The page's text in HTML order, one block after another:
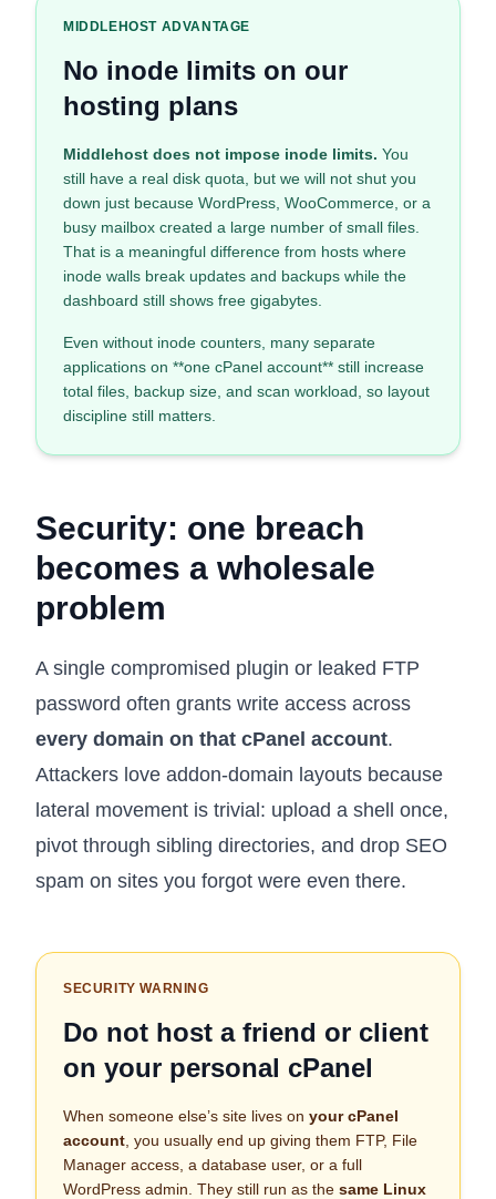
MIDDLEHOST ADVANTAGE
No inode limits on our
hosting plans
Middlehost does not impose inode limits. You
still have a real disk quota, but we will not shut you
down just because WordPress, WooCommerce, or a
busy mailbox created a large number of small files.
That is a meaningful difference from hosts where
inode walls break updates and backups while the
dashboard still shows free gigabytes.
Even without inode counters, many separate
applications on **one cPanel account** still increase
total files, backup size, and scan workload, so layout
discipline still matters.
Security: one breach
becomes a wholesale
problem
A single compromised plugin or leaked FTP
password often grants write access across
every domain on that cPanel account.
Attackers love addon-domain layouts because
lateral movement is trivial: upload a shell once,
pivot through sibling directories, and drop SEO
spam on sites you forgot were even there.
SECURITY WARNING
Do not host a friend or client
on your personal cPanel
When someone else’s site lives on your cPanel
account , you usually end up giving them FTP, File
Manager access, a database user, or a full
WordPress admin. They still run as the same Linux